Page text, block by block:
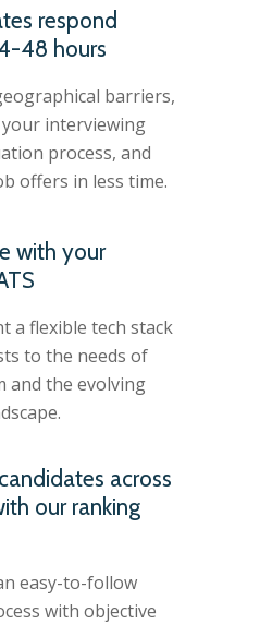
respond
48 hours
barriers,
interviewing
process, and
offers in less time.
with your
a flexible tech stack
to the needs of
and the evolving
across
our ranking
easy-to-follow
with objective